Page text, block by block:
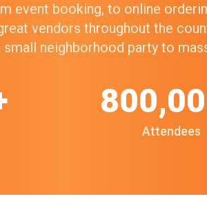
event booking, to online
vendors throughout the
neighborhood party to
Attendees